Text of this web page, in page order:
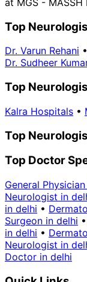
Top
Dr. Varun Rehani •
Dr. Sudheer
Top
Kalra Hospitals •
Top
Top Doctor
General
Neurologist in
in delhi •
Surgeon in delhi •
in delhi •
Neurologist in
Doctor in delhi